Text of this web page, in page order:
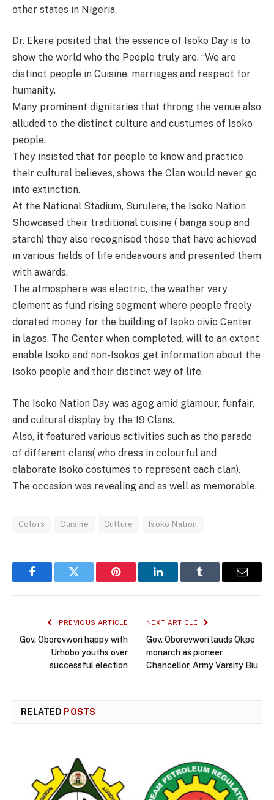
other states in Nigeria.
Dr. Ekere posited that the essence of Isoko Day is to
show the world who the People truly are. “We are
distinct people in Cuisine, marriages and respect for
humanity.
Many prominent dignitaries that throng the venue also
alluded to the distinct culture and custumes of Isoko
people.
They insisted that for people to know and practice
their cultural believes, shows the Clan would never go
into extinction.
At the National Stadium, Surulere, the Isoko Nation
Showcased their traditional cuisine ( banga soup and
starch) they also recognised those that have achieved
in various fields of life endeavours and presented them
with awards.
The atmosphere was electric, the weather very
clement as fund rising segment where people freely
donated money for the building of Isoko civic Center
in lagos. The Center when completed, will to an extent
enable Isoko and non-Isokos get information about the
Isoko people and their distinct way of life.
The Isoko Nation Day was agog amid glamour, funfair,
and cultural display by the 19 Clans.
Also, it featured various activities such as the parade
of different clans( who dress in colourful and
elaborate Isoko costumes to represent each clan).
The occasion was revealing and as well as memorable.
Colors Cuisine Culture Isoko Nation
FacebookTwitter Pinterest LinkedInTumblr Email
PREVIOUS ARTICLE
Gov. Oborevwori happy with
Urhobo youths over
successful election
NEXT ARTICLE
Gov. Oborevwori lauds Okpe
monarch as pioneer
Chancellor, Army Varsity Biu
RELATED POSTS